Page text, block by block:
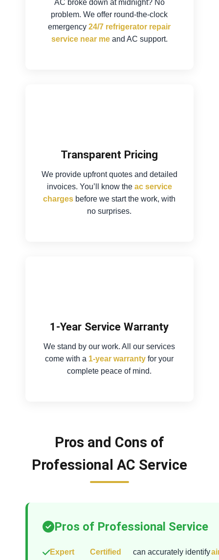
AC broke down at midnight? No
problem. We offer round-the-clock
emergency24/7 refrigerator repair
service near meand AC support.
Transparent Pricing
We provide upfront quotes and detailed
invoices. You’ll know the ac service
charges before we start the work, with
no surprises.
1-Year Service Warranty
We stand by our work. All our services
come with a 1-year warranty for your
complete peace of mind.
Pros and Cons of
Professional AC Service
Pros of Professional Service
Expert
Certified
can accurately identify